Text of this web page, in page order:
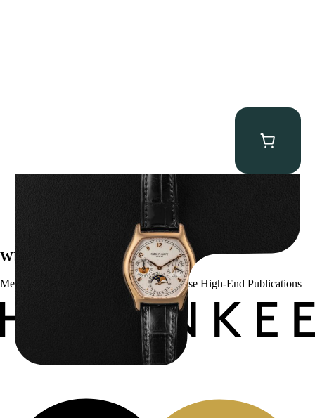
Patek Philippe “5040R” Perpetual Calendar
WE’VE BEEN FEATURED IN:
Menta Watches Has Been Featured In These High-End Publications